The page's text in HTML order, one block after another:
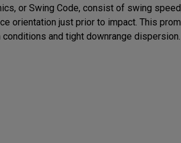
or Swing Code, consist of swing
orientation just prior to impact. This
conditions and tight downrange dispersion.